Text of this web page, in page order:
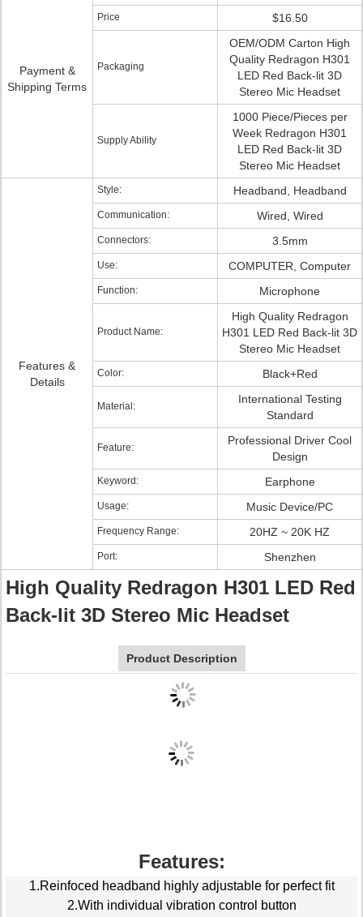
Payment &
Shipping Terms
Price $16.50
Packaging
OEM/ODM Carton High
Quality Redragon H301
LED Red Back-lit 3D
Stereo Mic Headset
Supply Ability
1000 Piece/Pieces per
Week Redragon H301
LED Red Back-lit 3D
Stereo Mic Headset
Features &
Details
Style: Headband, Headband
Communication: Wired, Wired
Connectors: 3.5mm
Use: COMPUTER, Computer
Function: Microphone
Product Name:
High Quality Redragon
H301 LED Red Back-lit 3D
Stereo Mic Headset
Color: Black+Red
Material:
International Testing
Standard
Feature:
Professional Driver Cool
Design
Keyword: Earphone
Usage: Music Device/PC
Frequency Range: 20HZ ~ 20K HZ
Port: Shenzhen
High Quality Redragon H301 LED Red
Back-lit 3D Stereo Mic Headset
Product Description
Features:
1.Reinfoced headband highly adjustable for perfect fit
2.With individual vibration control button